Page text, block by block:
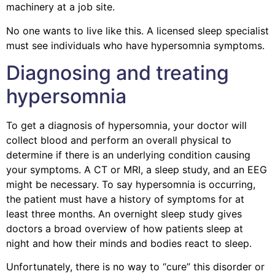
machinery at a job site.
No one wants to live like this. A licensed sleep specialist
must see individuals who have hypersomnia symptoms.
Diagnosing and treating
hypersomnia
To get a diagnosis of hypersomnia, your doctor will
collect blood and perform an overall physical to
determine if there is an underlying condition causing
your symptoms. A CT or MRI, a sleep study, and an EEG
might be necessary. To say hypersomnia is occurring,
the patient must have a history of symptoms for at
least three months. An overnight sleep study gives
doctors a broad overview of how patients sleep at
night and how their minds and bodies react to sleep.
Unfortunately, there is no way to “cure” this disorder or